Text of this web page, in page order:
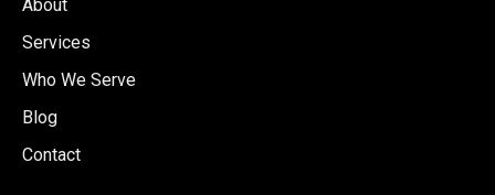
About
Services
Who We Serve
Blog
Contact